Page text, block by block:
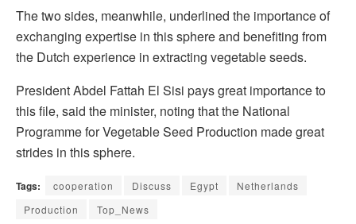
The two sides, meanwhile, underlined the importance of
exchanging expertise in this sphere and benefiting from
the Dutch experience in extracting vegetable seeds.
President Abdel Fattah El Sisi pays great importance to
this file, said the minister, noting that the National
Programme for Vegetable Seed Production made great
strides in this sphere.
Tags: cooperation Discuss Egypt
Netherlands
Production
Top_News